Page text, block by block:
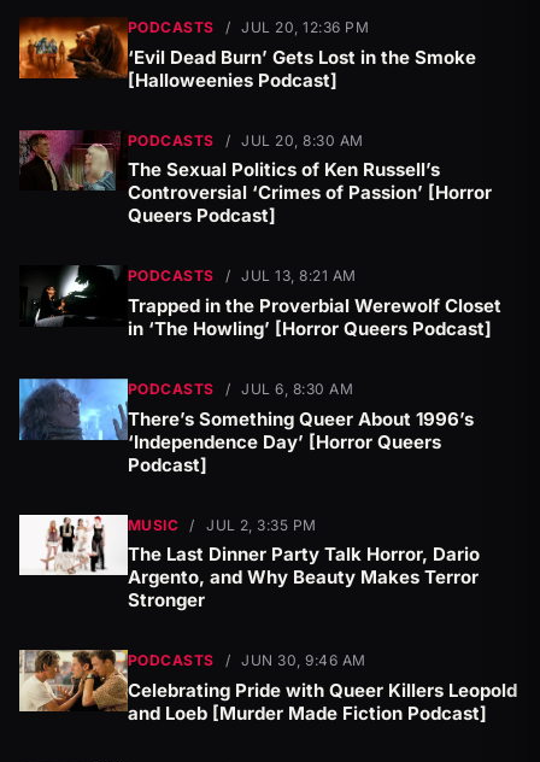
PODCASTS / JUL 20, 12:36 PM
‘Evil Dead Burn’ Gets Lost in the Smoke
[Halloweenies Podcast]
PODCASTS / JUL 20, 8:30 AM
The Sexual Politics of Ken Russell’s
Controversial ‘Crimes of Passion’ [Horror
Queers Podcast]
PODCASTS / JUL 13, 8:21 AM
Trapped in the Proverbial Werewolf Closet
in ‘The Howling’ [Horror Queers Podcast]
PODCASTS / JUL 6, 8:30 AM
There’s Something Queer About 1996’s
‘Independence Day’ [Horror Queers
Podcast]
MUSIC / JUL 2, 3:35 PM
The Last Dinner Party Talk Horror, Dario
Argento, and Why Beauty Makes Terror
Stronger
PODCASTS / JUN 30, 9:46 AM
Celebrating Pride with Queer Killers Leopold
and Loeb [Murder Made Fiction Podcast]